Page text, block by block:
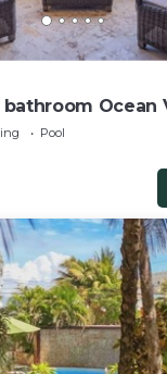
Ocean
Pool